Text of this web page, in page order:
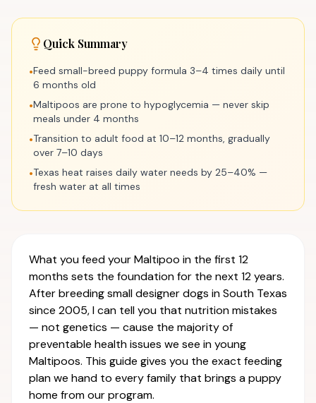
Quick Summary
•Feed small-breed puppy formula 3–4 times daily until
6 months old
•Maltipoos are prone to hypoglycemia — never skip
meals under 4 months
•Transition to adult food at 10–12 months, gradually
over 7–10 days
•Texas heat raises daily water needs by 25–40% —
fresh water at all times
What you feed your Maltipoo in the first 12
months sets the foundation for the next 12 years.
After breeding small designer dogs in South Texas
since 2005, I can tell you that nutrition mistakes
— not genetics — cause the majority of
preventable health issues we see in young
Maltipoos. This guide gives you the exact feeding
plan we hand to every family that brings a puppy
home from our program.